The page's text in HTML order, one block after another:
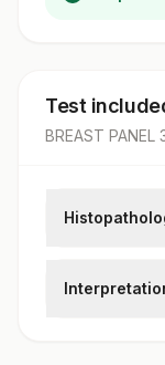
Test
BREAST PANEL
Clinical